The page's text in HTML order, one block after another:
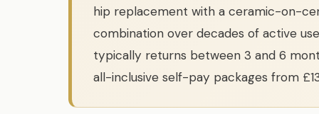
hip replacement with a ceramic-on-
combination over decades of active
typically returns between 3 and 6
all-inclusive self-pay packages from